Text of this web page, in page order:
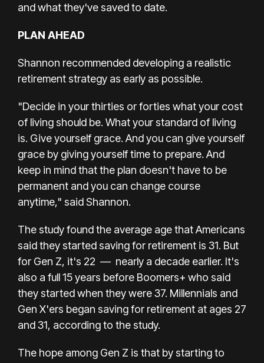
and what they've saved to date.
PLAN AHEAD
Shannon recommended developing a realistic
retirement strategy as early as possible.
"Decide in your thirties or forties what your cost
of living should be. What your standard of living
is. Give yourself grace. And you can give yourself
grace by giving yourself time to prepare. And
keep in mind that the plan doesn't have to be
permanent and you can change course
anytime," said Shannon.
The study found the average age that Americans
said they started saving for retirement is 31. But
for Gen Z, it's 22 — nearly a decade earlier. It's
also a full 15 years before Boomers+ who said
they started when they were 37. Millennials and
Gen X'ers began saving for retirement at ages 27
and 31, according to the study.
The hope among Gen Z is that by starting to